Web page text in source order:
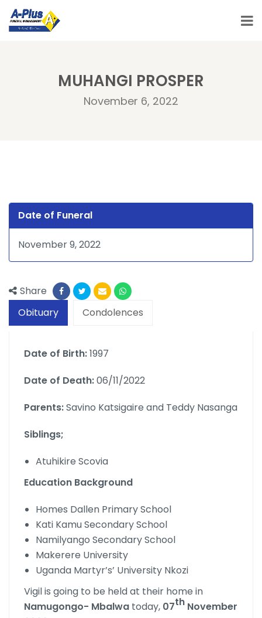
MUHANGI PROSPER
November 6, 2022
Date of Funeral
November 9, 2022
Share
Obituary
Condolences
Date of Birth:1997
Date of Death:06/11/2022
Parents:Savino Katsigaire and Teddy Nasanga
Siblings;
Atuhikire Scovia
Education Background
Homes Dallen Primary School
Kati Kamu Secondary School
Namilyango Secondary School
Makerere University
Uganda Martyr’s’ University Nkozi
Vigil is going to be held at their home in
Namugongo- Mbalwa today, 07th November